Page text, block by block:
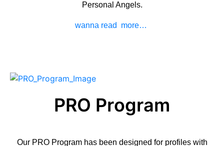
Personal Angels.
wanna read more…
PRO Program
Our PRO Program has been designed for profiles with